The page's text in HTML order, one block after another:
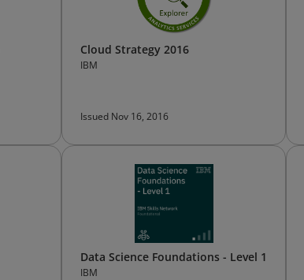
Cloud Strategy 2016
IBM
Issued Nov 16, 2016
Data Science Foundations - Level 1
IBM